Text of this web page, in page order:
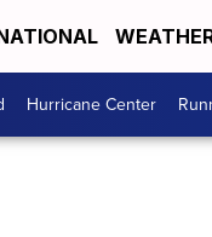
Hurricane Center